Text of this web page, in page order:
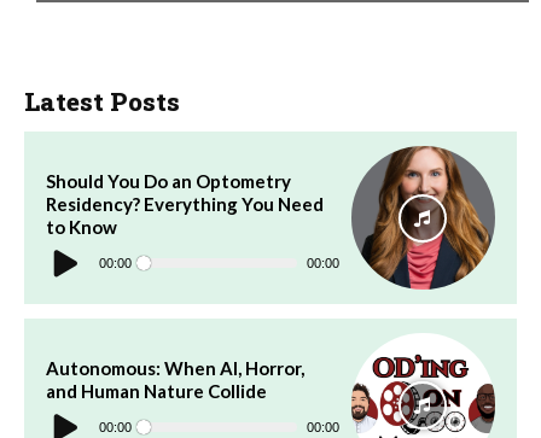
Latest Posts
Should You Do an Optometry
Residency? Everything You Need
to Know
Audio
Player 00:00 00:00
Autonomous: When AI, Horror,
and Human Nature Collide
Audio
Player 00:00 00:00